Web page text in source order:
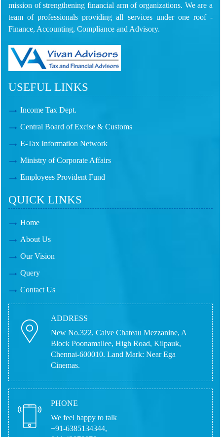
mission of strengthening financial arm of organizations. We are a
team of professionals providing all services under one roof -
Finance, Accounting, Compliance and Advisory.
USEFUL LINKS
Income Tax Dept.
Central Board of Excise & Customs
E-Tax Information Network
Ministry of Corporate Affairs
Employees Provident Fund
QUICK LINKS
Home
About Us
Our Vision
Query
Contact Us
ADDRESS
New No.322, Calve Chateau Mezzanine, A
Block Poonamallee, High Road, Kilpauk,
Chennai-600010. Land Mark: Near Ega
Cinemas.
PHONE
We feel happy to talk
+91-6385134344,